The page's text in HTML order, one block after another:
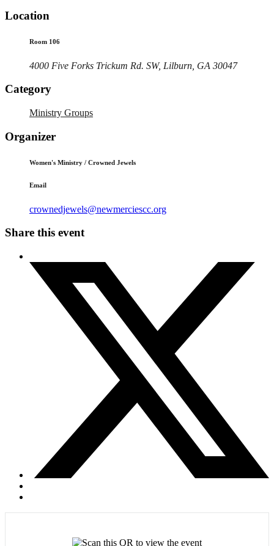
Location
Room 106
4000 Five Forks Trickum Rd. SW, Lilburn, GA 30047
Category
Ministry Groups
Organizer
Women's Ministry / Crowned Jewels
Email
crownedjewels@newmerciescc.org
Share this event